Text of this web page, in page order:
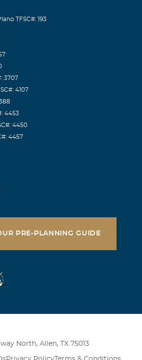
TFSC#: 193
3707
4107
4453
4450
4457
PRE-PLANNING GUIDE
North, Allen, TX 75013